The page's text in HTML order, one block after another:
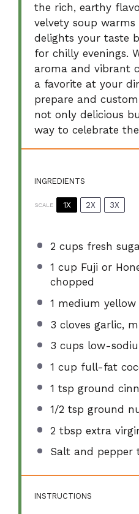
the rich, earthy
velvety soup
delights your taste
for chilly evenings.
aroma and vibrant
a favorite at your
prepare and
not only delicious
way to celebrate
INGREDIENTS
SCALE 1X 2X 3X
2 cups fresh
1 cup Fuji or
chopped
1 medium yellow
3 cloves garlic,
3 cups low-
1 cup full-fat
1 tsp ground
1/2 tsp ground
2 tbsp extra
Salt and pepper
INSTRUCTIONS